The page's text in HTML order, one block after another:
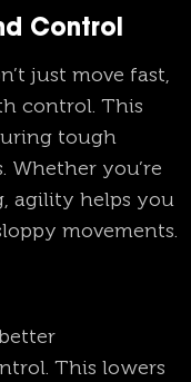
Control
just move fast,
control. This
tough
Whether you’re
agility helps you
movements.
This lowers